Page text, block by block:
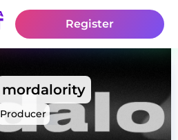
Register
mordalority
Producer